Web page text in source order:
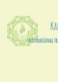
international